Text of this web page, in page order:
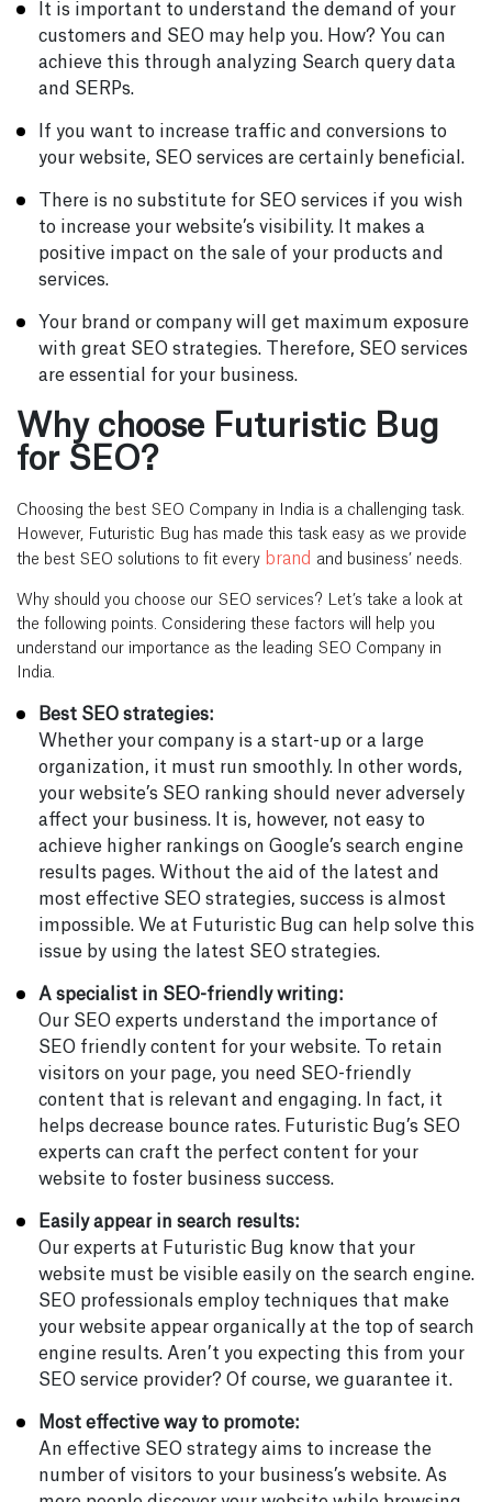
It is important to understand the demand of your
customers and SEO may help you. How? You can
achieve this through analyzing Search query data
and SERPs.
If you want to increase traffic and conversions to
your website, SEO services are certainly beneficial.
There is no substitute for SEO services if you wish
to increase your website’s visibility. It makes a
positive impact on the sale of your products and
services.
Your brand or company will get maximum exposure
with great SEO strategies. Therefore, SEO services
are essential for your business.
Why choose Futuristic Bug
for SEO?
Choosing the best SEO Company in India is a challenging task.
However, Futuristic Bug has made this task easy as we provide
the best SEO solutions to fit every brand and business’ needs.
Why should you choose our SEO services? Let’s take a look at
the following points. Considering these factors will help you
understand our importance as the leading SEO Company in
India.
Best SEO strategies:
Whether your company is a start-up or a large
organization, it must run smoothly. In other words,
your website’s SEO ranking should never adversely
affect your business. It is, however, not easy to
achieve higher rankings on Google’s search engine
results pages. Without the aid of the latest and
most effective SEO strategies, success is almost
impossible. We at Futuristic Bug can help solve this
issue by using the latest SEO strategies.
A specialist in SEO-friendly writing:
Our SEO experts understand the importance of
SEO friendly content for your website. To retain
visitors on your page, you need SEO-friendly
content that is relevant and engaging. In fact, it
helps decrease bounce rates. Futuristic Bug’s SEO
experts can craft the perfect content for your
website to foster business success.
Easily appear in search results:
Our experts at Futuristic Bug know that your
website must be visible easily on the search engine.
SEO professionals employ techniques that make
your website appear organically at the top of search
engine results. Aren’t you expecting this from your
SEO service provider? Of course, we guarantee it.
Most effective way to promote:
An effective SEO strategy aims to increase the
number of visitors to your business’s website. As